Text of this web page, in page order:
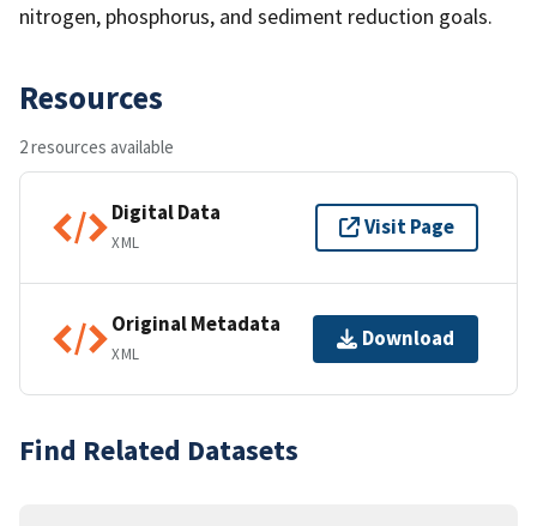
nitrogen, phosphorus, and sediment reduction goals.
Resources
2 resources available
Digital Data
XML
Visit Page
Original Metadata
XML
Download
Find Related Datasets